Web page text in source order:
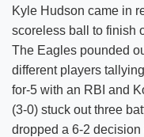
Kyle Hudson came in
scoreless ball to finish
The Eagles pounded
different players
for-5 with an RBI and
(3-0) stuck out three
dropped a 6-2